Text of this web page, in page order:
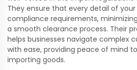
They ensure that every detail of
compliance requirements,
a smooth clearance process. Their
helps businesses navigate complex
with ease, providing peace of mind
importing goods.